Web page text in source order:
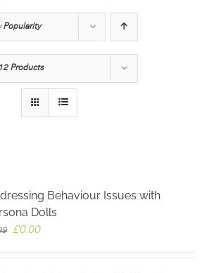
Popularity
12 Products
Behaviour Issues with
Dolls
Original
£0.00Current